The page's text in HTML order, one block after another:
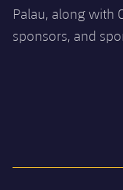
Palau, along with
sponsors, and